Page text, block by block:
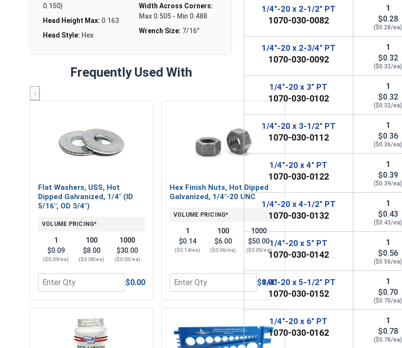
0.150)
Head Height Max: 0.163
Head Style: Hex
Width Across Corners:
Max 0.505 - Min 0.488
Wrench Size: 7/16"
Frequently Used With
‹
Flat Washers, USS, Hot
Dipped Galvanized, 1/4" (ID
5/16", OD 3/4")
VOLUME PRICING*
1
$0.09
($0.09/ea)
100
$8.00
($0.08/ea)
1000
$30.00
($0.03/ea)
Quantity for Flat Washers, USS, Hot Dipped Galvanized, 1/4" (ID 5/16", OD 3/4")
$0.00
Hex Finish Nuts, Hot Dipped
Galvanized, 1/4"-20 UNC
VOLUME PRICING*
1
$0.14
($0.14/ea)
100
$6.00
($0.06/ea)
1000
$50.00
($0.05/ea)
Quantity for Hex Finish Nuts, Hot Dipped Galvanized, 1/4"-20 UNC
$0.00
1/4"-20 x 2-1/2" PT
1070-030-0082
1
$0.28
($0.28/ea)
1/4"-20 x 2-3/4" PT
1070-030-0092
1
$0.32
($0.32/ea)
1/4"-20 x 3" PT
1070-030-0102
1
$0.32
($0.32/ea)
1/4"-20 x 3-1/2" PT
1070-030-0112
1
$0.36
($0.36/ea)
1/4"-20 x 4" PT
1070-030-0122
1
$0.39
($0.39/ea)
1/4"-20 x 4-1/2" PT
1070-030-0132
1
$0.43
($0.43/ea)
1/4"-20 x 5" PT
1070-030-0142
1
$0.56
($0.56/ea)
1/4"-20 x 5-1/2" PT
1070-030-0152
1
$0.70
($0.70/ea)
1/4"-20 x 6" PT
1070-030-0162
1
$0.78
($0.78/ea)